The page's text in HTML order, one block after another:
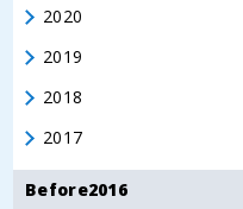
2020
2019
2018
2017
Before2016